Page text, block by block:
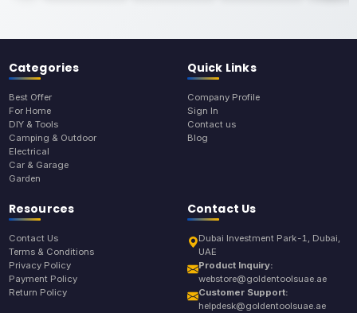
Categories
Best Offer
For Home
DIY & Tools
Camping & Outdoor
Electrical
Car & Garage
Garden
Quick Links
Company Profile
Sign In
Contact us
Blog
Resources
Contact Us
Terms & Conditions
Privacy Policy
Payment Policy
Return Policy
Contact Us
Dubai Investment Park-1, Dubai,
UAE
Product Inquiry:
webstore@goldentoolsuae.ae
Customer Support:
helpdesk@goldentoolsuae.ae